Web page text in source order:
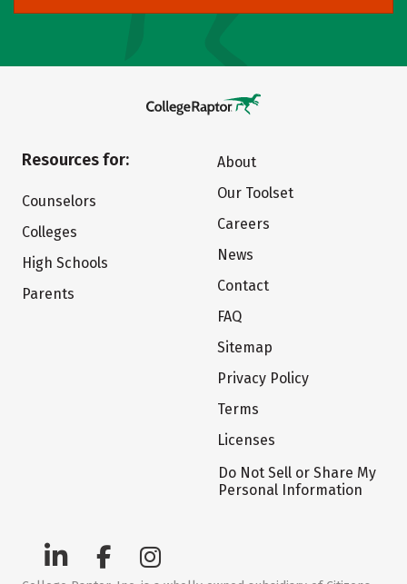
Resources for:
Counselors
Colleges
High Schools
Parents
About
Our Toolset
Careers
News
Contact
FAQ
Sitemap
Privacy Policy
Terms
Licenses
Do Not Sell or Share My
Personal Information